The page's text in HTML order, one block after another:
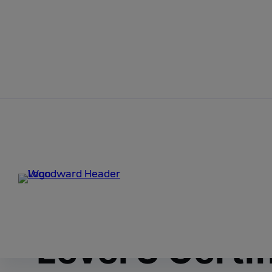
Level 3